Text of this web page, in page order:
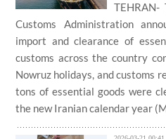
Customs Administration
import and clearance of
customs across the country
Nowruz holidays, and customs
tons of essential goods were
the new Iranian calendar year